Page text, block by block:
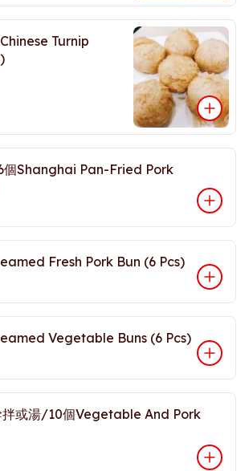
Turnip
個Shanghai Pan-Fried Pork
Fresh Pork Bun (6 Pcs)
Vegetable Buns (6 Pcs)
拌或湯/10個Vegetable And Pork